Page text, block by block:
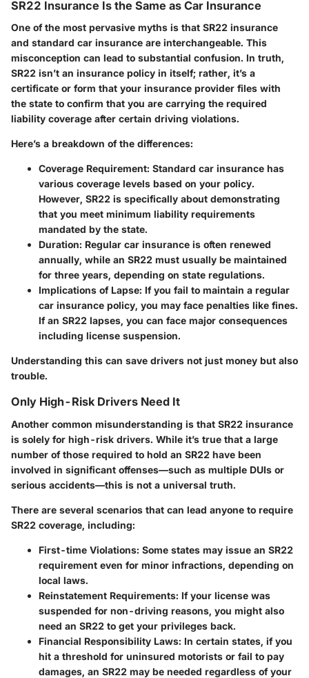
SR22 Insurance Is the Same as Car Insurance
One of the most pervasive myths is that SR22 insurance
and standard car insurance are interchangeable. This
misconception can lead to substantial confusion. In truth,
SR22 isn’t an insurance policy in itself; rather, it’s a
certificate or form that your insurance provider files with
the state to confirm that you are carrying the required
liability coverage after certain driving violations.
Here’s a breakdown of the differences:
Coverage Requirement: Standard car insurance has
various coverage levels based on your policy.
However, SR22 is specifically about demonstrating
that you meet minimum liability requirements
mandated by the state.
Duration: Regular car insurance is often renewed
annually, while an SR22 must usually be maintained
for three years, depending on state regulations.
Implications of Lapse: If you fail to maintain a regular
car insurance policy, you may face penalties like fines.
If an SR22 lapses, you can face major consequences
including license suspension.
Understanding this can save drivers not just money but also
trouble.
Only High-Risk Drivers Need It
Another common misunderstanding is that SR22 insurance
is solely for high-risk drivers. While it’s true that a large
number of those required to hold an SR22 have been
involved in significant offenses—such as multiple DUIs or
serious accidents—this is not a universal truth.
There are several scenarios that can lead anyone to require
SR22 coverage, including:
First-time Violations: Some states may issue an SR22
requirement even for minor infractions, depending on
local laws.
Reinstatement Requirements: If your license was
suspended for non-driving reasons, you might also
need an SR22 to get your privileges back.
Financial Responsibility Laws: In certain states, if you
hit a threshold for uninsured motorists or fail to pay
damages, an SR22 may be needed regardless of your